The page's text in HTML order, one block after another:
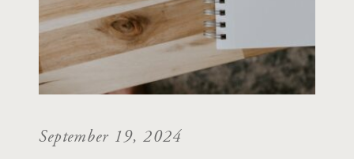
September 19, 2024